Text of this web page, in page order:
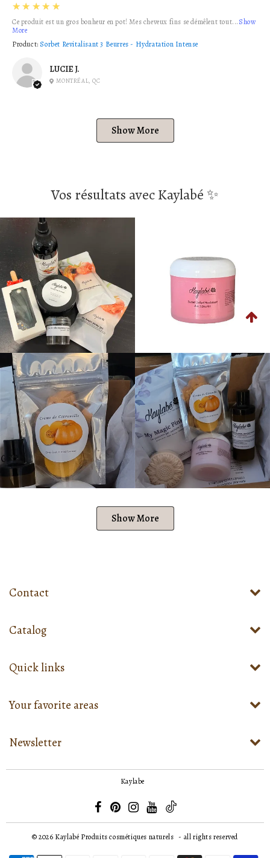
5
★★★★★
Ce produit est un gros bonheur en pot! Mes cheveux fins se démêlent tout...Show
More
Product: Sorbet Revitalisant 3 Beurres - Hydratation Intense
LUCIE J.
MONTRÉAL, QC
Show More
Vos résultats avec Kaylabé ✨
Show More
Contact
Catalog
Quick links
Your favorite areas
Newsletter
Kaylabe
© 2026 Kaylabé Produits cosmétiques naturels - all rights reserved